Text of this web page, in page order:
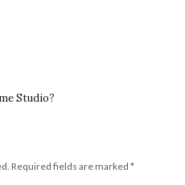
Studio?
Required fields are marked *